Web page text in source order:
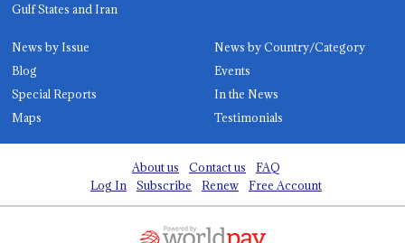
Gulf States and Iran
News by Issue
News by Country/Category
Blog
Events
Special Reports
In the News
Maps
Testimonials
About us Contact us
FAQ
Log In
Subscribe Renew Free Account